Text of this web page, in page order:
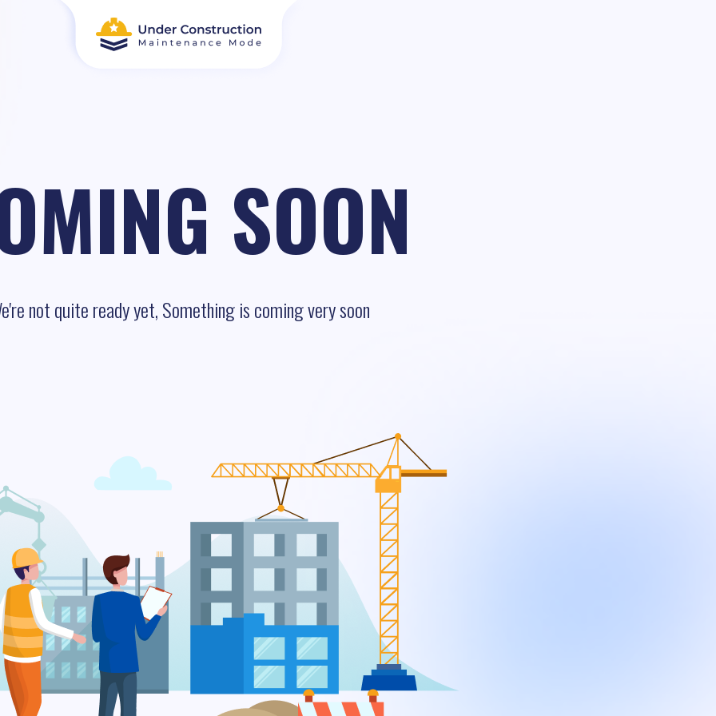
SOON
not quite ready yet, Something is coming very soon